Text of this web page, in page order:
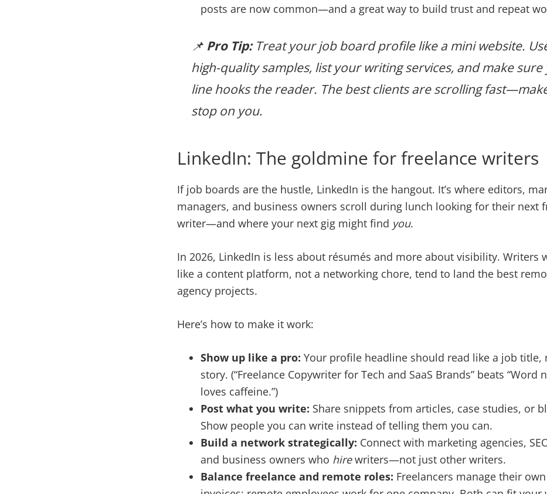
posts are now common—and a great way to build trust and repeat
📌 Pro Tip:Treat your job board profile like a mini website.
high-quality samples, list your writing services, and make
line hooks the reader. The best clients are scrolling
stop on you.
LinkedIn: The goldmine for freelance writers
If job boards are the hustle, LinkedIn is the hangout. It’s where editors,
managers, and business owners scroll during lunch looking for their next
writer—and where your next gig might find you.
In 2026, LinkedIn is less about résumés and more about visibility. Writers
like a content platform, not a networking chore, tend to land the best
agency projects.
Here’s how to make it work:
Show up like a pro: Your profile headline should read like a job title,
story. (“Freelance Copywriter for Tech and SaaS Brands” beats “Word
loves caffeine.”)
Post what you write: Share snippets from articles, case studies, or
Show people you can write instead of telling them you can.
Build a network strategically: Connect with marketing agencies,
and business owners who hirewriters—not just other writers.
Balance freelance and remote roles: Freelancers manage their